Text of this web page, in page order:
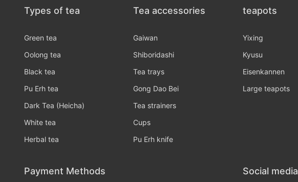
Types of tea
Green tea
Oolong tea
Black tea
Pu Erh tea
Dark Tea (Heicha)
White tea
Herbal tea
Tea accessories
Gaiwan
Shiboridashi
Tea trays
Gong Dao Bei
Tea strainers
Cups
Pu Erh knife
teapots
Yixing
Kyusu
Eisenkannen
Large teapots
Payment Methods Social media